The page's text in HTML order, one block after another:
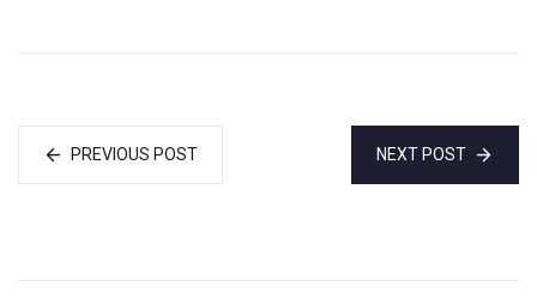
PREVIOUS POST NEXT POST